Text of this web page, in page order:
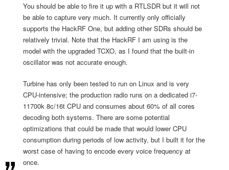
You should be able to fire it up with a RTLSDR but it will not
be able to capture very much. It currently only officially
supports the HackRF One, but adding other SDRs should be
relatively trivial. Note that the HackRF I am using is the
model with the upgraded TCXO, as I found that the built-in
oscillator was not accurate enough.
Turbine has only been tested to run on Linux and is very
CPU-intensive; the production radio runs on a dedicated i7-
11700k 8c/16t CPU and consumes about 60% of all cores
decoding both systems. There are some potential
optimizations that could be made that would lower CPU
consumption during periods of low activity, but I built it for the
worst case of having to encode every voice frequency at
once.